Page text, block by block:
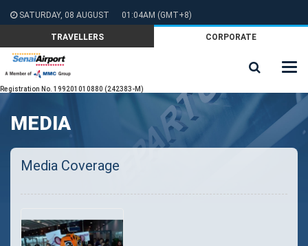
SATURDAY, 08 AUGUST 01:04AM (GMT+8)
TRAVELLERS CORPORATE
Registration No. 199201010880 (242383-M)
MEDIA
Media Coverage